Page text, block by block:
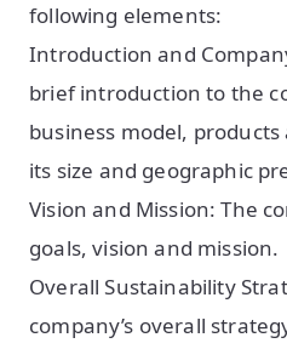
following elements:
Introduction and
brief introduction to the
business model, products
its size and geographic
Vision and Mission: The
goals, vision and mission.
Overall Sustainability
company’s overall